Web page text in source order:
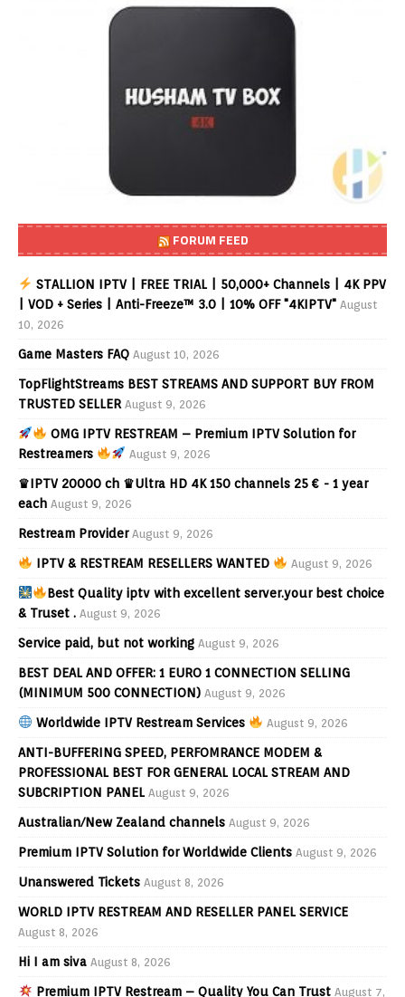
FORUM FEED
STALLION IPTV | FREE TRIAL | 50,000+ Channels | 4K PPV
| VOD + Series | Anti-Freeze™ 3.0 | 10% OFF "4KIPTV" August
10, 2026
Game Masters FAQ August 10, 2026
TopFlightStreams BEST STREAMS AND SUPPORT BUY FROM
TRUSTED SELLER August 9, 2026
OMG IPTV RESTREAM – Premium IPTV Solution for
Restreamers
August 9, 2026
♛IPTV 20000 ch ♛Ultra HD 4K 150 channels 25 € - 1 year
each August 9, 2026
Restream Provider August 9, 2026
IPTV & RESTREAM RESELLERS WANTED August 9, 2026
Best Quality iptv with excellent server.your best choice
& Truset . August 9, 2026
Service paid, but not working August 9, 2026
BEST DEAL AND OFFER: 1 EURO 1 CONNECTION SELLING
(MINIMUM 500 CONNECTION) August 9, 2026
Worldwide IPTV Restream Services August 9, 2026
ANTI-BUFFERING SPEED, PERFOMRANCE MODEM &
PROFESSIONAL BEST FOR GENERAL LOCAL STREAM AND
SUBCRIPTION PANEL August 9, 2026
Australian/New Zealand channels August 9, 2026
Premium IPTV Solution for Worldwide Clients August 9, 2026
Unanswered Tickets August 8, 2026
WORLD IPTV RESTREAM AND RESELLER PANEL SERVICE
August 8, 2026
Hi I am siva August 8, 2026
Premium IPTV Restream – Quality You Can Trust August 7,